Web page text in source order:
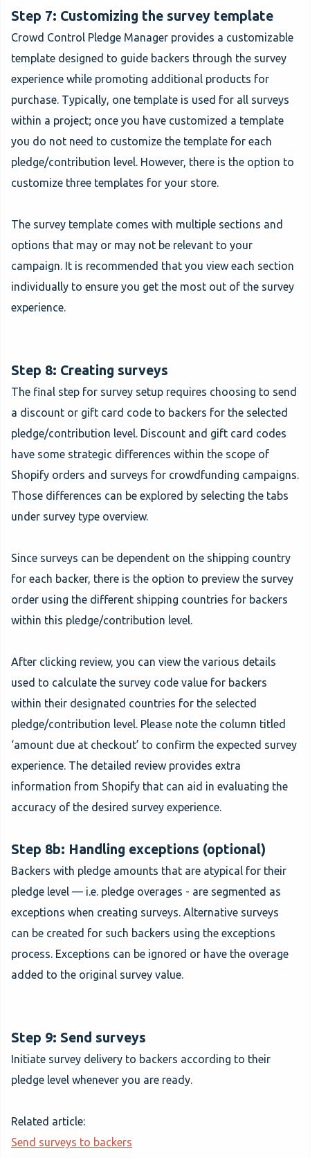
Step 7: Customizing the survey template
Crowd Control Pledge Manager provides a customizable
template designed to guide backers through the survey
experience while promoting additional products for
purchase. Typically, one template is used for all surveys
within a project; once you have customized a template
you do not need to customize the template for each
pledge/contribution level. However, there is the option to
customize three templates for your store.
The survey template comes with multiple sections and
options that may or may not be relevant to your
campaign. It is recommended that you view each section
individually to ensure you get the most out of the survey
experience.
Step 8: Creating surveys
The final step for survey setup requires choosing to send
a discount or gift card code to backers for the selected
pledge/contribution level. Discount and gift card codes
have some strategic differences within the scope of
Shopify orders and surveys for crowdfunding campaigns.
Those differences can be explored by selecting the tabs
under survey type overview.
Since surveys can be dependent on the shipping country
for each backer, there is the option to preview the survey
order using the different shipping countries for backers
within this pledge/contribution level.
After clicking review, you can view the various details
used to calculate the survey code value for backers
within their designated countries for the selected
pledge/contribution level. Please note the column titled
‘amount due at checkout’ to confirm the expected survey
experience. The detailed review provides extra
information from Shopify that can aid in evaluating the
accuracy of the desired survey experience.
Step 8b: Handling exceptions (optional)
Backers with pledge amounts that are atypical for their
pledge level — i.e. pledge overages - are segmented as
exceptions when creating surveys. Alternative surveys
can be created for such backers using the exceptions
process. Exceptions can be ignored or have the overage
added to the original survey value.
Step 9: Send surveys
Initiate survey delivery to backers according to their
pledge level whenever you are ready.
Related article:
Send surveys to backers